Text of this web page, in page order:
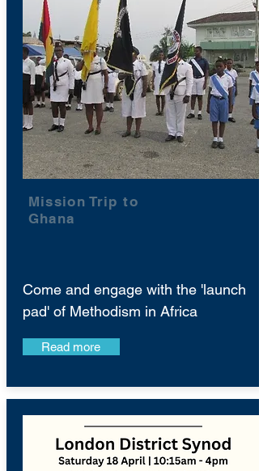
Mission Trip to
Ghana
Come and engage with the 'launch
pad' of Methodism in Africa
Read more